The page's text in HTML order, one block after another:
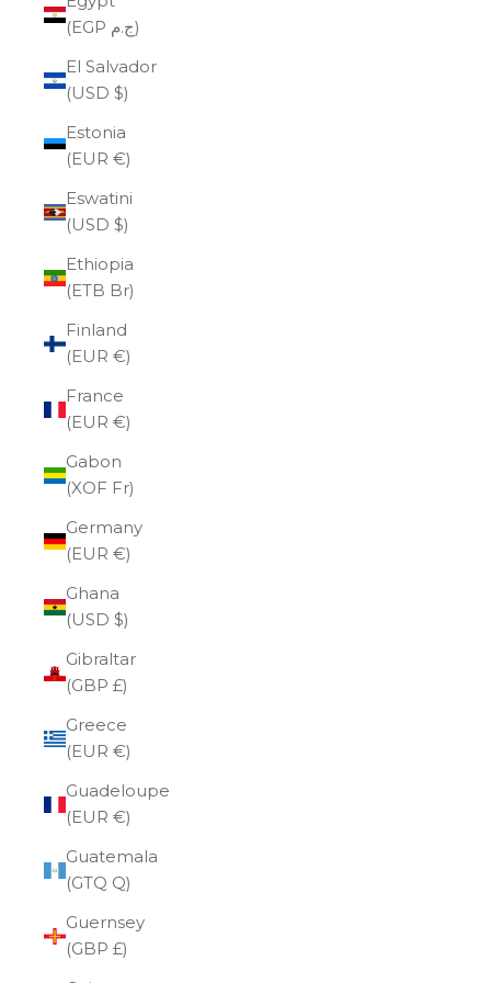
(EGP ج.م)
El Salvador
(USD $)
Estonia
(EUR €)
Eswatini
(USD $)
Ethiopia
(ETB Br)
Finland
(EUR €)
France
(EUR €)
Gabon
(XOF Fr)
Germany
(EUR €)
Ghana
(USD $)
Gibraltar
(GBP £)
Greece
(EUR €)
Guadeloupe
(EUR €)
Guatemala
(GTQ Q)
Guernsey
(GBP £)